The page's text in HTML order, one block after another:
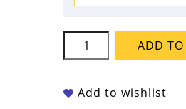
Amaco
Potter's
-
ADD TO
Add to wishlist